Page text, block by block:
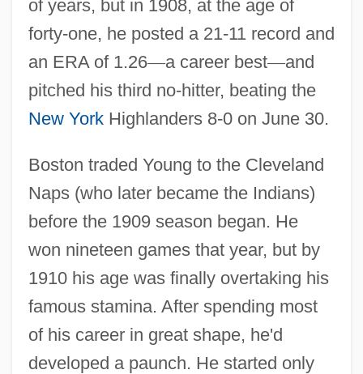
of years, but in 1908, at the age of
forty-one, he posted a 21-11 record and
an ERA of 1.26—a career best—and
pitched his third no-hitter, beating the
New YorkHighlanders 8-0 on June 30.
Boston traded Young to the Cleveland
Naps (who later became the Indians)
before the 1909 season began. He
won nineteen games that year, but by
1910 his age was finally overtaking his
famous stamina. After spending most
of his career in great shape, he'd
developed a paunch. He started only